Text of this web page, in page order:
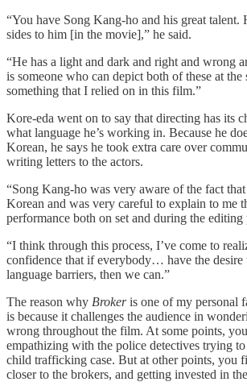
“You have Song Kang-ho and his great talent.
sides to him [in the movie],” he said.
“He has a light and dark and right and wrong
is someone who can depict both of these at the
something that I relied on in this film.”
Kore-eda went on to say that directing has its
what language he’s working in. Because he
Korean, he says he took extra care over
writing letters to the actors.
“Song Kang-ho was very aware of the fact
Korean and was very careful to explain to me
performance both on set and during the editing
“I think through this process, I’ve come to
confidence that if everybody… have the desire
language barriers, then we can.”
The reason why Brokeris one of my personal
is because it challenges the audience in
wrong throughout the film. At some points,
empathizing with the police detectives trying
child trafficking case. But at other points, you
closer to the brokers, and getting invested in